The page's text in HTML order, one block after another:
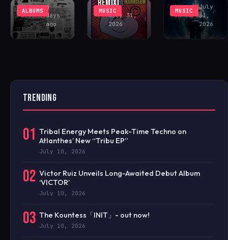
ALBUMS
Rhys
Buckham
4
days
ago
MUSIC
REMIX)
FAVJuly 31,
2026
MUSIC
Antonio
Santoro
July
31,
2026
TRENDING
01 Tribal Energy Meets Peak-Time Techno on
Atlanthes’ New “Tribu EP”
July 10, 2026
02 Victor Ruiz Unveils Long-Awaited Debut Album
‘VICTOR’
July 10, 2026
03 The Kountess「INIT」- out now!
July 10, 2026